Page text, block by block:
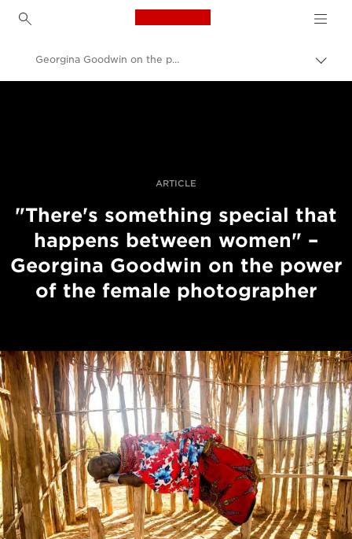
Canon Logo, back to
a
Georgina Goodwin on the power of the female photographer
ARTICLE
"There's something special that
happens between women" –
Georgina Goodwin on the power
of the female photographer